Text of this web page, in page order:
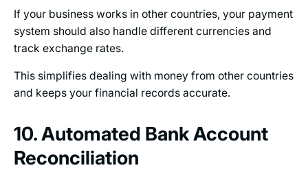
If your business works in other countries, your payment
system should also handle different currencies and
track exchange rates.
This simplifies dealing with money from other countries
and keeps your financial records accurate.
10. Automated Bank Account
Reconciliation